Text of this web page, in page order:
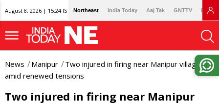
August 8, 2026 | 15:24 IST Northeast India Today Aaj Tak GNTTV
News Manipur
Two injured in firing near Manipur village
amid renewed tensions
Two injured in firing near Manipur